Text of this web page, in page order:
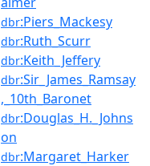
dbr:Piers_Mackesy
dbr:Ruth_Scurr
dbr:Keith_Jeffery
dbr:Sir_James_Ramsay
,_10th_Baronet
dbr:Douglas_H._Johns
on
dbr:Margaret_Harker